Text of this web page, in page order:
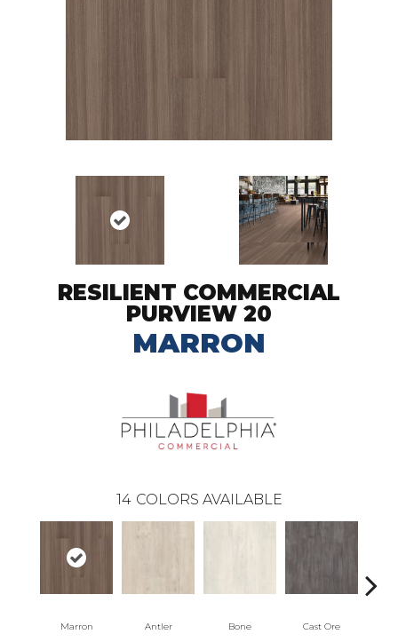
RESILIENT COMMERCIAL
PURVIEW 20
MARRON
14 COLORS AVAILABLE
Marron Antler Bone Cast Ore